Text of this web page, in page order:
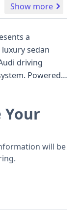
Show more
a
sedan
driving
Powered
it a popular
3 Series
era. The
traction
both the first
Your
will be